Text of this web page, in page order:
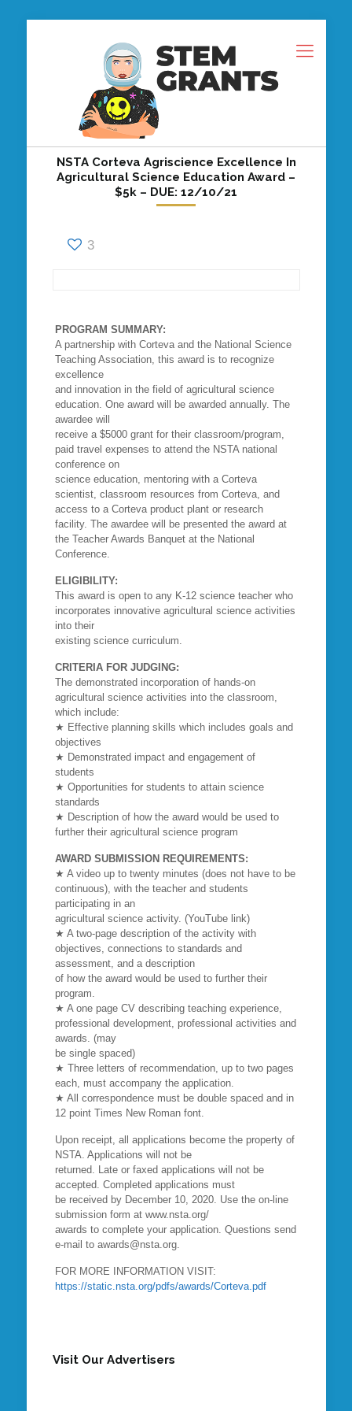
NSTA Corteva Agriscience Excellence In
Agricultural Science Education Award –
$5k – DUE: 12/10/21
3
PROGRAM SUMMARY:
A partnership with Corteva and the National Science
Teaching Association, this award is to recognize
excellence
and innovation in the field of agricultural science
education. One award will be awarded annually. The
awardee will
receive a $5000 grant for their classroom/program,
paid travel expenses to attend the NSTA national
conference on
science education, mentoring with a Corteva
scientist, classroom resources from Corteva, and
access to a Corteva product plant or research
facility. The awardee will be presented the award at
the Teacher Awards Banquet at the National
Conference.
ELIGIBILITY:
This award is open to any K-12 science teacher who
incorporates innovative agricultural science activities
into their
existing science curriculum.
CRITERIA FOR JUDGING:
The demonstrated incorporation of hands-on
agricultural science activities into the classroom,
which include:
★ Effective planning skills which includes goals and
objectives
★ Demonstrated impact and engagement of
students
★ Opportunities for students to attain science
standards
★ Description of how the award would be used to
further their agricultural science program
AWARD SUBMISSION REQUIREMENTS:
★ A video up to twenty minutes (does not have to be
continuous), with the teacher and students
participating in an
agricultural science activity. (YouTube link)
★ A two-page description of the activity with
objectives, connections to standards and
assessment, and a description
of how the award would be used to further their
program.
★ A one page CV describing teaching experience,
professional development, professional activities and
awards. (may
be single spaced)
★ Three letters of recommendation, up to two pages
each, must accompany the application.
★ All correspondence must be double spaced and in
12 point Times New Roman font.
Upon receipt, all applications become the property of
NSTA. Applications will not be
returned. Late or faxed applications will not be
accepted. Completed applications must
be received by December 10, 2020. Use the on-line
submission form at www.nsta.org/
awards to complete your application. Questions send
e-mail to awards@nsta.org.
FOR MORE INFORMATION VISIT:
https://static.nsta.org/pdfs/awards/Corteva.pdf
Visit Our Advertisers